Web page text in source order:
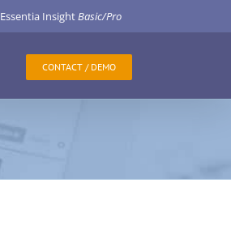
Essentia InsightBasic/Pro
CONTACT / DEMO